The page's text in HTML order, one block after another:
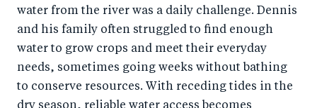
water from the river was a daily challenge. Dennis
and his family often struggled to find enough
water to grow crops and meet their everyday
needs, sometimes going weeks without bathing
to conserve resources. With receding tides in the